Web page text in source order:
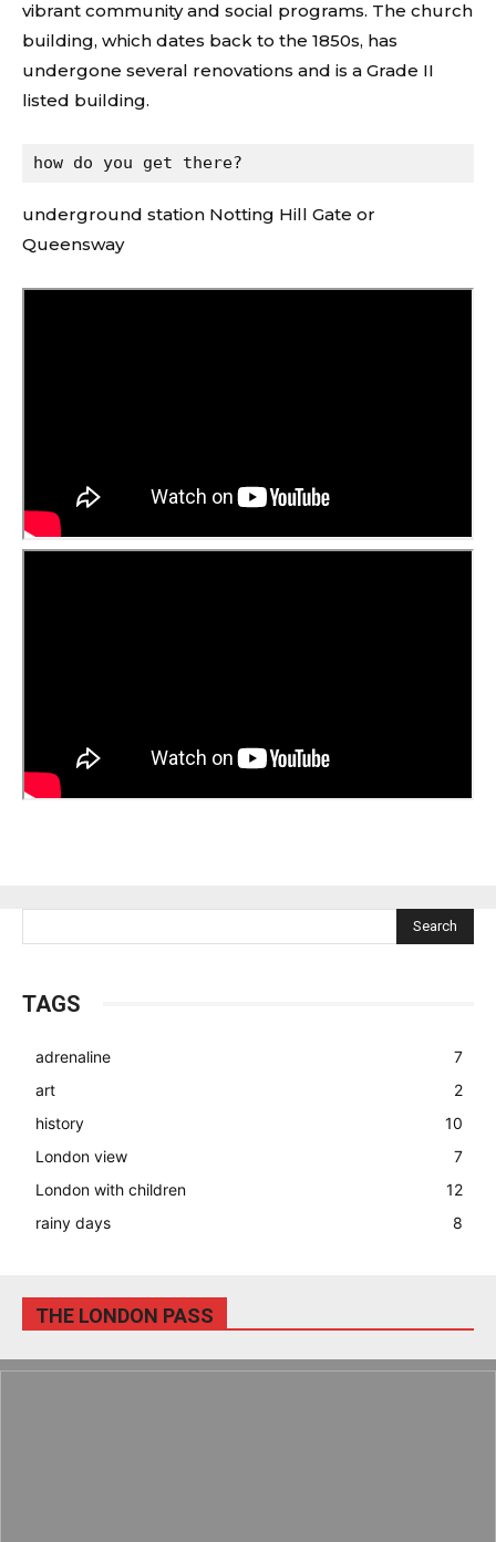
vibrant community and social programs. The church
building, which dates back to the 1850s, has
undergone several renovations and is a Grade II
listed building.
how do you get there?
underground station Notting Hill Gate or
Queensway
Search
TAGS
adrenaline
7
art
2
history
10
London view
7
London with children
12
rainy days
8
THE LONDON PASS